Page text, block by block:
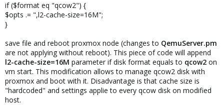
if ($format eq "qcow2") {
$opts .= ",l2-cache-size=16M";
}
save file and reboot proxmox node (changes to QemuServer.pm
are not applying without reboot). This piece of code will append
l2-cache-size=16M parameter if disk format equals to qcow2 on
vm start. This modification allows to manage qcow2 disk with
proxmox and boot with it. Disadvantage is that cache size is
"hardcoded" and settings applie to every qcow disk on modified
host.